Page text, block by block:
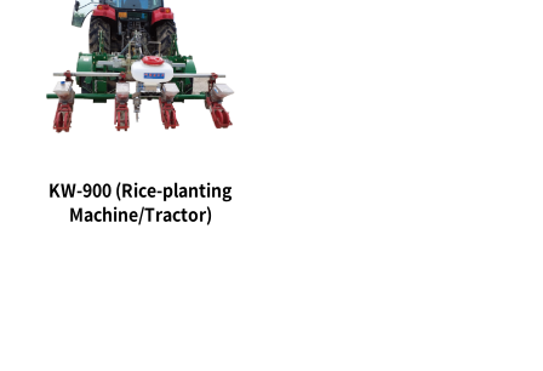
KW-900 (Rice-planting
Machine/Tractor)